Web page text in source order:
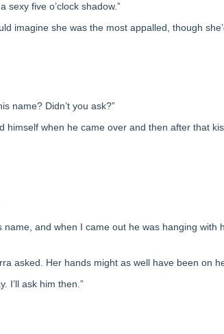
five o’clock shadow.”
imagine she was the most appalled, though
name? Didn’t you ask?”
himself when he came over and then after that
name, and when I came out he was hanging with
asked. Her hands might as well have been on
I’ll ask him then.”